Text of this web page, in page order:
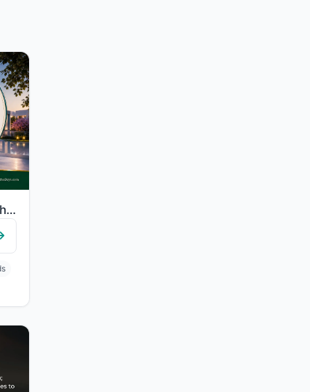
"Indeed, those who have believed and done righteous deeds - indeed, We will not a..."